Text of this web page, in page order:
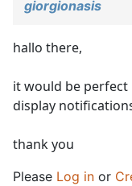
giorgionasis
hallo there,
it would be
display
thank you
Please Log in or